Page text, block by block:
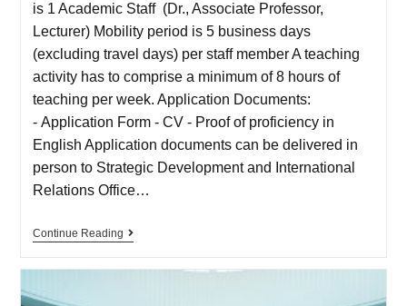
is 1 Academic Staff (Dr., Associate Professor,
Lecturer) Mobility period is 5 business days
(excluding travel days) per staff member A teaching
activity has to comprise a minimum of 8 hours of
teaching per week. Application Documents:
- Application Form - CV - Proof of proficiency in
English Application documents can be delivered in
person to Strategic Development and International
Relations Office…
Continue Reading